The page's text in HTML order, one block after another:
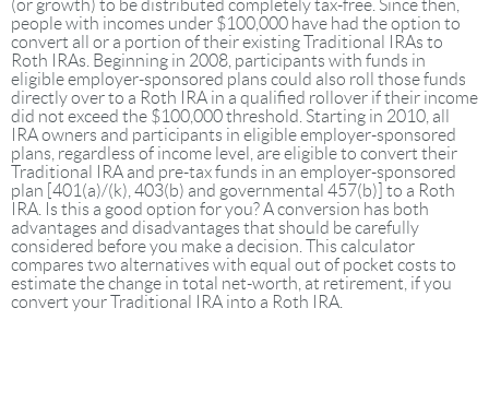
(or growth) to be distributed completely tax-free. Since then,
people with incomes under $100,000 have had the option to
convert all or a portion of their existing Traditional IRAs to
Roth IRAs. Beginning in 2008, participants with funds in
eligible employer-sponsored plans could also roll those funds
directly over to a Roth IRA in a qualified rollover if their income
did not exceed the $100,000 threshold. Starting in 2010, all
IRA owners and participants in eligible employer-sponsored
plans, regardless of income level, are eligible to convert their
Traditional IRA and pre-tax funds in an employer-sponsored
plan [401(a)/(k), 403(b) and governmental 457(b)] to a Roth
IRA. Is this a good option for you? A conversion has both
advantages and disadvantages that should be carefully
considered before you make a decision. This calculator
compares two alternatives with equal out of pocket costs to
estimate the change in total net-worth, at retirement, if you
convert your Traditional IRA into a Roth IRA.